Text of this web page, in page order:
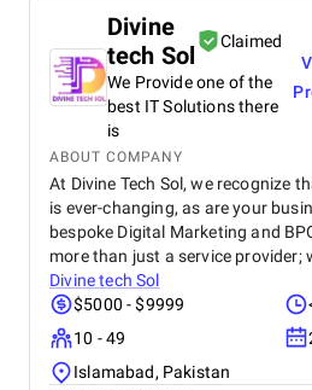
care about getting results. I
responsive and transparent
the whole process. If you're
your local presence online, I
giving Tyler and Zack a call.
Divine
tech Sol
Claimed
We Provide one of the
best IT Solutions there
is
ABOUT COMPANY
At Divine Tech Sol, we recognize
is ever-changing, as are your
bespoke Digital Marketing and
more than just a service provider;
Divine tech Sol
$5000 - $9999
10 - 49
Islamabad, Pakistan